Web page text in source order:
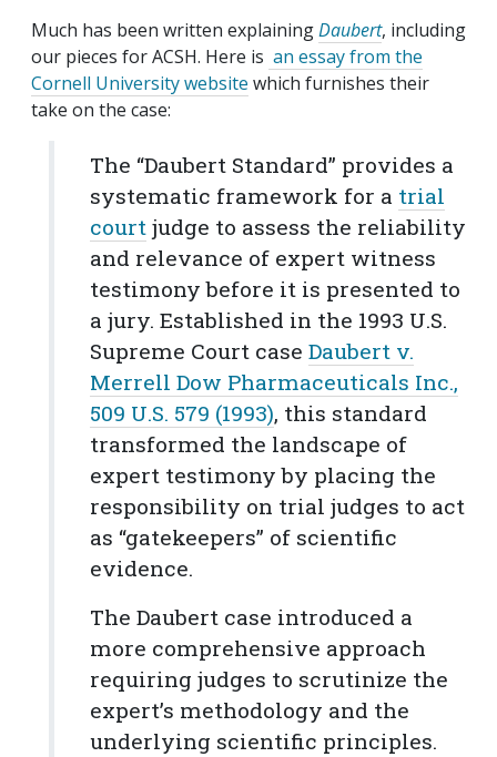
Much has been written explainingDaubert, including
our pieces for ACSH. Here is an essay from the
Cornell University website which furnishes their
take on the case:
The “Daubert Standard” provides a
systematic framework for a trial
court judge to assess the reliability
and relevance of expert witness
testimony before it is presented to
a jury. Established in the 1993 U.S.
Supreme Court case Daubert v.
Merrell Dow Pharmaceuticals Inc.,
509 U.S. 579 (1993), this standard
transformed the landscape of
expert testimony by placing the
responsibility on trial judges to act
as “gatekeepers” of scientific
evidence.
The Daubert case introduced a
more comprehensive approach
requiring judges to scrutinize the
expert’s methodology and the
underlying scientific principles.